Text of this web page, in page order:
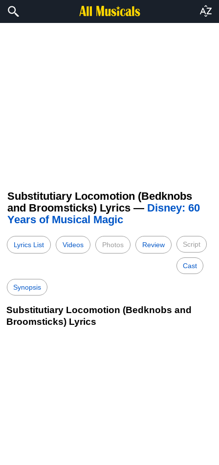
Substitutiary Locomotion (Bedknobs
and Broomsticks) Lyrics — Disney: 60
Years of Musical Magic
Lyrics List Videos Photos Review Script
Cast
Synopsis
Substitutiary Locomotion (Bedknobs and
Broomsticks) Lyrics